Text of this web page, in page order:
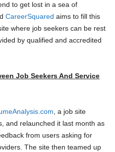
to get lost in a sea of
CareerSquared aims to fill this
where job seekers can be rest
by qualified and accredited
Job Seekers And Service
, a job site
and relaunched it last month as
from users asking for
The site then teamed up